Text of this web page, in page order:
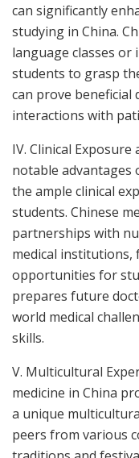
can significantly
studying in China.
language classes
students to grasp
can prove beneficial
interactions with
IV. Clinical
notable advantages
the ample clinical
students. Chinese
partnerships with
medical
opportunities for
prepares future
world medical
skills.
V. Multicultural
medicine in China
a unique
peers from various